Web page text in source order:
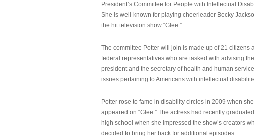
President’s Committee for People with Intellectual
She is well-known for playing cheerleader Becky
the hit television show “Glee.”
The committee Potter will join is made up of 21 citizens
federal representatives who are tasked with advising the
president and the secretary of health and human
issues pertaining to Americans with intellectual
Potter rose to fame in disability circles in 2009 when
appeared on “Glee.” The actress had recently
high school when she impressed the show’s creators
decided to bring her back for additional episodes.